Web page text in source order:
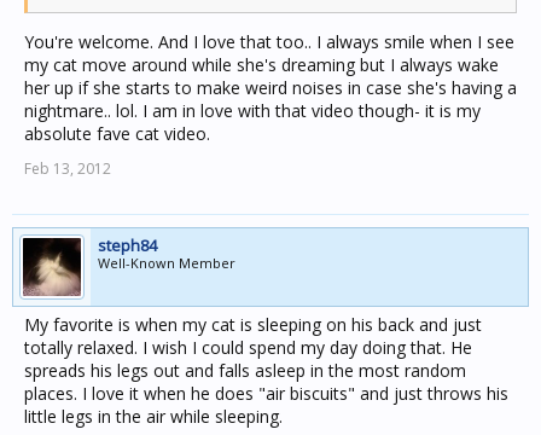
You're welcome. And I love that too.. I always smile when I see
my cat move around while she's dreaming but I always wake
her up if she starts to make weird noises in case she's having a
nightmare.. lol. I am in love with that video though- it is my
absolute fave cat video.
Feb 13, 2012
steph84
Well-Known Member
My favorite is when my cat is sleeping on his back and just
totally relaxed. I wish I could spend my day doing that. He
spreads his legs out and falls asleep in the most random
places. I love it when he does "air biscuits" and just throws his
little legs in the air while sleeping.